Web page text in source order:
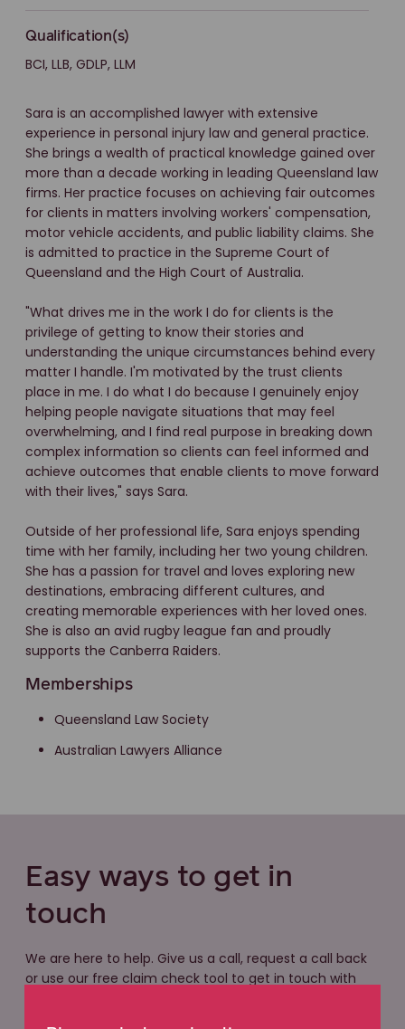
Qualification(s)
BCI, LLB, GDLP, LLM
Sara is an accomplished lawyer with extensive
experience in personal injury law and general practice.
She brings a wealth of practical knowledge gained over
more than a decade working in leading Queensland law
firms. Her practice focuses on achieving fair outcomes
for clients in matters involving workers' compensation,
motor vehicle accidents, and public liability claims. She
is admitted to practice in the Supreme Court of
Queensland and the High Court of Australia.
"What drives me in the work I do for clients is the
privilege of getting to know their stories and
understanding the unique circumstances behind every
matter I handle. I'm motivated by the trust clients
place in me. I do what I do because I genuinely enjoy
helping people navigate situations that may feel
overwhelming, and I find real purpose in breaking down
complex information so clients can feel informed and
achieve outcomes that enable clients to move forward
with their lives," says Sara.
Outside of her professional life, Sara enjoys spending
time with her family, including her two young children.
She has a passion for travel and loves exploring new
destinations, embracing different cultures, and
creating memorable experiences with her loved ones.
She is also an avid rugby league fan and proudly
supports the Canberra Raiders.
Memberships
Queensland Law Society
Australian Lawyers Alliance
Easy ways to get in
touch
We are here to help. Give us a call, request a call back
or use our free claim check tool to get in touch with